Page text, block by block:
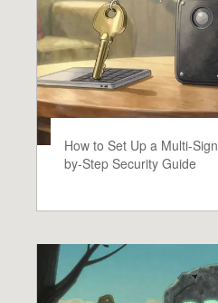
How to Set Up a Multi-
by-Step Security Guide